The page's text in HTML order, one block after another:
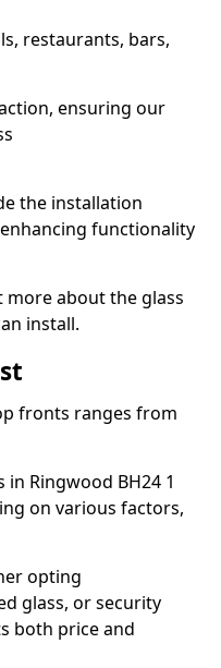
restaurants, bars,
ensuring our
the installation
functionality
about the glass
install.
fronts ranges from
Ringwood BH24 1
on various factors,
opting
glass, or security
both price and